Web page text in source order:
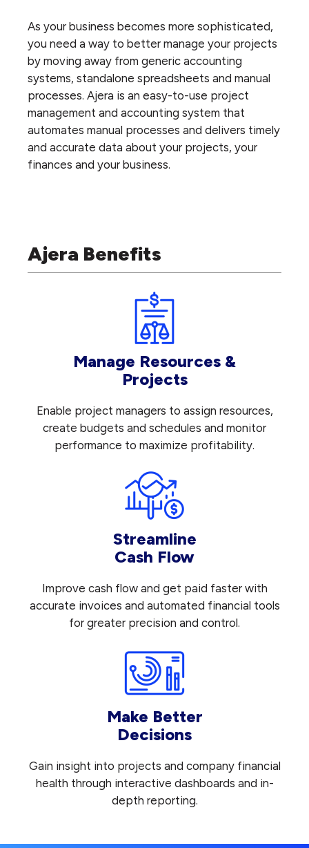
As your business becomes more sophisticated,
you need a way to better manage your projects
by moving away from generic accounting
systems, standalone spreadsheets and manual
processes. Ajera is an easy-to-use project
management and accounting system that
automates manual processes and delivers timely
and accurate data about your projects, your
finances and your business.
Ajera Benefits
Manage Resources &
Projects
Enable project managers to assign resources,
create budgets and schedules and monitor
performance to maximize profitability.
Streamline
Cash Flow
Improve cash flow and get paid faster with
accurate invoices and automated financial tools
for greater precision and control.
Make Better
Decisions
Gain insight into projects and company financial
health through interactive dashboards and in-
depth reporting.